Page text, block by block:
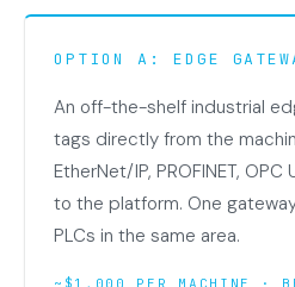
OPTION A: EDGE
An off-the-shelf industrial
tags directly from the
EtherNet/IP, PROFINET,
to the platform. One
PLCs in the same area.
~$1,000 PER MACHINE ·